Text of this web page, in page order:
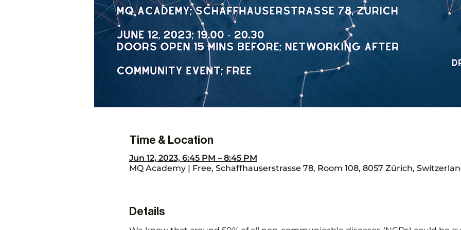
Time & Location
Jun 12, 2023, 6:45 PM – 8:45 PM
MQ Academy | Free, Schaffhauserstrasse 78, Room 108, 8057 Zürich,
Details